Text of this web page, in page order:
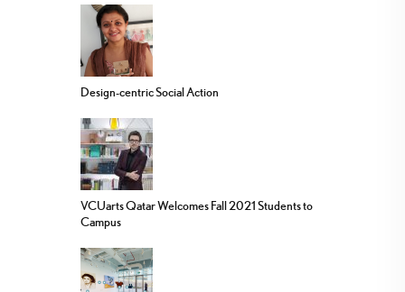
Design-centric Social Action
VCUarts Qatar Welcomes Fall 2021 Students to
Campus